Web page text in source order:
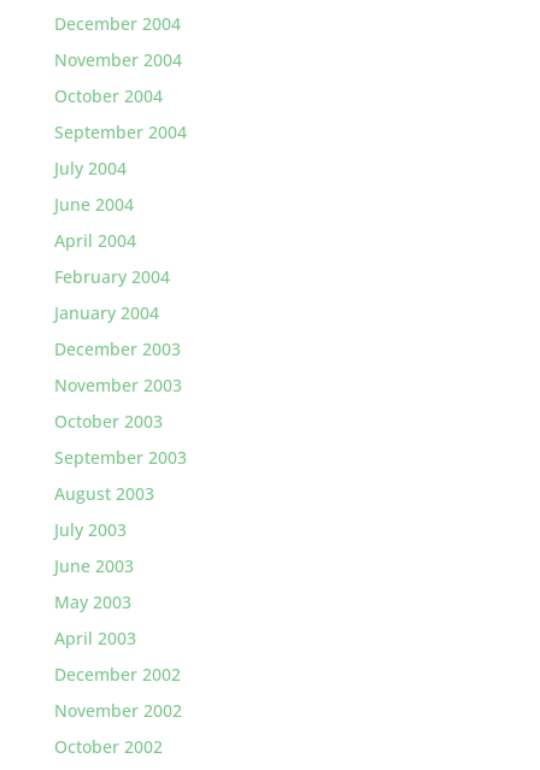
December 2004
November 2004
October 2004
September 2004
July 2004
June 2004
April 2004
February 2004
January 2004
December 2003
November 2003
October 2003
September 2003
August 2003
July 2003
June 2003
May 2003
April 2003
December 2002
November 2002
October 2002